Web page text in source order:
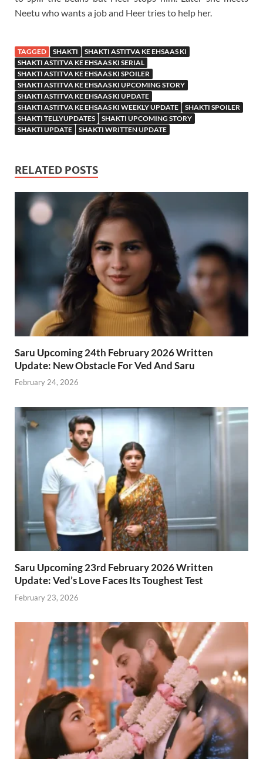
Neetu who wants a job and Heer tries to help her.
TAGGED SHAKTI
SHAKTI ASTITVA KE EHSAAS KI
SHAKTI ASTITVA KE EHSAAS KI SERIAL
SHAKTI ASTITVA KE EHSAAS KI SPOILER
SHAKTI ASTITVA KE EHSAAS KI UPCOMING STORY
SHAKTI ASTITVA KE EHSAAS KI UPDATE
SHAKTI ASTITVA KE EHSAAS KI WEEKLY UPDATE
SHAKTI SPOILER
SHAKTI TELLYUPDATES
SHAKTI UPCOMING STORY
SHAKTI UPDATE
SHAKTI WRITTEN UPDATE
RELATED POSTS
Saru Upcoming 24th February 2026 Written
Update: New Obstacle For Ved And Saru
February 24, 2026
Saru Upcoming 23rd February 2026 Written
Update: Ved’s Love Faces Its Toughest Test
February 23, 2026